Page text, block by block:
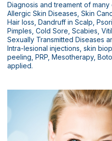
Diagnosis and treament of many
Allergic Skin Diseases, Skin
Hair loss, Dandruff in Scalp,
Pimples, Cold Sore, Scabies,
Sexually Transmitted Diseases
Intra-lesional injections, skin
peeling, PRP, Mesotherapy,
applied.